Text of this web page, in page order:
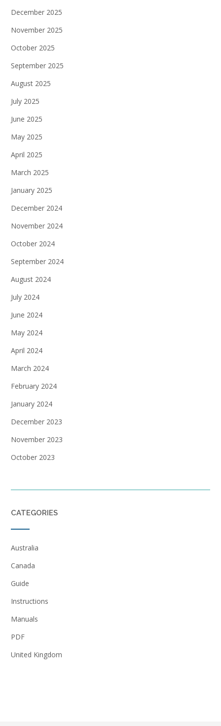
December 2025
November 2025
October 2025
September 2025
August 2025
July 2025
June 2025
May 2025
April 2025
March 2025
January 2025
December 2024
November 2024
October 2024
September 2024
August 2024
July 2024
June 2024
May 2024
April 2024
March 2024
February 2024
January 2024
December 2023
November 2023
October 2023
CATEGORIES
Australia
Canada
Guide
Instructions
Manuals
PDF
United Kingdom